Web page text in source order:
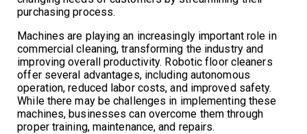
purchasing process.
Machines are playing an increasingly important role in
commercial cleaning, transforming the industry and
improving overall productivity. Robotic floor cleaners
offer several advantages, including autonomous
operation, reduced labor costs, and improved safety.
While there may be challenges in implementing these
machines, businesses can overcome them through
proper training, maintenance, and repairs.